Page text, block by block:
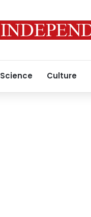
Science Culture